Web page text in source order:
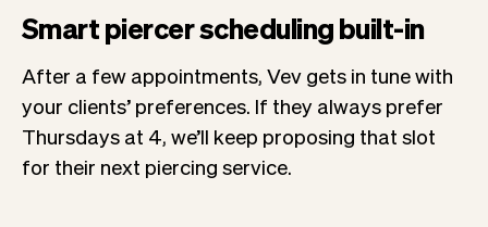
Smart piercer scheduling built-in
After a few appointments, Vev gets in tune with
your clients’ preferences. If they always prefer
Thursdays at 4, we’ll keep proposing that slot
for their next piercing service.